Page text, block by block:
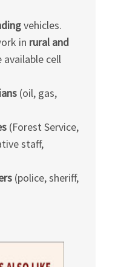
vehicles.
in rural and
available cell
(oil, gas,
(Forest Service,
staff,
(police, sheriff,